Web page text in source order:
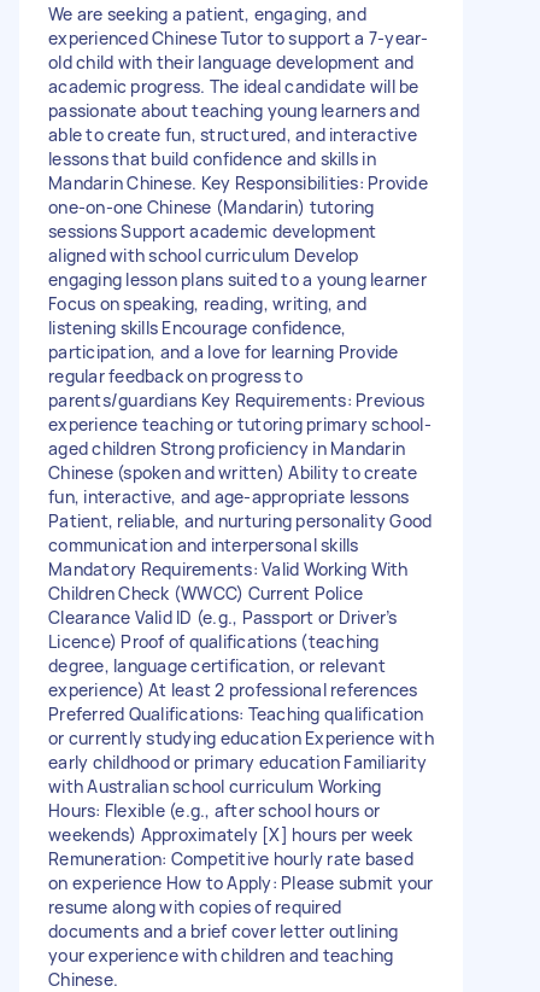
We are seeking a patient, engaging, and
experienced Chinese Tutor to support a 7-year-
old child with their language development and
academic progress. The ideal candidate will be
passionate about teaching young learners and
able to create fun, structured, and interactive
lessons that build confidence and skills in
Mandarin Chinese. Key Responsibilities: Provide
one-on-one Chinese (Mandarin) tutoring
sessions Support academic development
aligned with school curriculum Develop
engaging lesson plans suited to a young learner
Focus on speaking, reading, writing, and
listening skills Encourage confidence,
participation, and a love for learning Provide
regular feedback on progress to
parents/guardians Key Requirements: Previous
experience teaching or tutoring primary school-
aged children Strong proficiency in Mandarin
Chinese (spoken and written) Ability to create
fun, interactive, and age-appropriate lessons
Patient, reliable, and nurturing personality Good
communication and interpersonal skills
Mandatory Requirements: Valid Working With
Children Check (WWCC) Current Police
Clearance Valid ID (e.g., Passport or Driver’s
Licence) Proof of qualifications (teaching
degree, language certification, or relevant
experience) At least 2 professional references
Preferred Qualifications: Teaching qualification
or currently studying education Experience with
early childhood or primary education Familiarity
with Australian school curriculum Working
Hours: Flexible (e.g., after school hours or
weekends) Approximately [X] hours per week
Remuneration: Competitive hourly rate based
on experience How to Apply: Please submit your
resume along with copies of required
documents and a brief cover letter outlining
your experience with children and teaching
Chinese.